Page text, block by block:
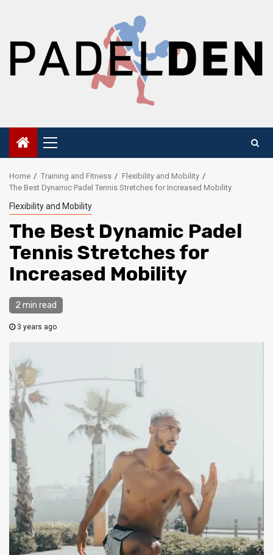
Primary
Menu
Home Training and Fitness
Flexibility and Mobility
The Best Dynamic Padel Tennis Stretches for Increased Mobility
Flexibility and Mobility
The Best Dynamic Padel
Tennis Stretches for
Increased Mobility
2 min read
3 years ago